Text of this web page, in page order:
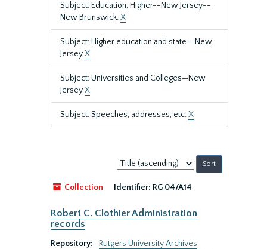
Subject: Education, Higher--New Jersey--
New Brunswick.X
Subject: Higher education and state--New
JerseyX
Subject: Universities and Colleges—New
JerseyX
Subject: Speeches, addresses, etc.X
Sort
by:
Collection
Identifier: RG 04/A14
Robert C. Clothier Administration
records
Repository:
Rutgers University Archives